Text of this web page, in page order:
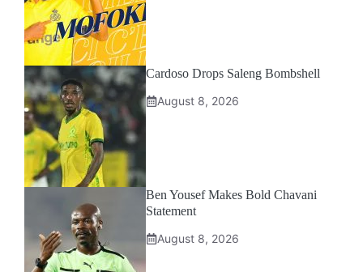
Cardoso Drops Saleng Bombshell
August 8, 2026
Ben Yousef Makes Bold Chavani
Statement
August 8, 2026